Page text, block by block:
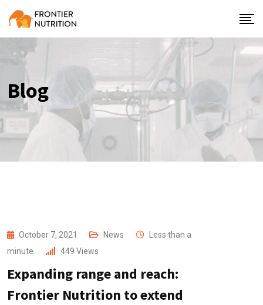
Blog
October 7, 2021 News
Less than a
minute
449 Views
Expanding range and reach:
Frontier Nutrition to extend